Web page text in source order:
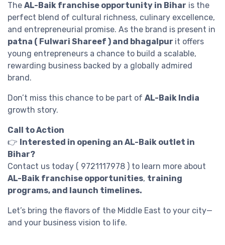
The AL-Baik franchise opportunity in Bihar is the
perfect blend of cultural richness, culinary excellence,
and entrepreneurial promise. As the brand is present in
patna ( Fulwari Shareef ) and bhagalpur it offers
young entrepreneurs a chance to build a scalable,
rewarding business backed by a globally admired
brand.
Don’t miss this chance to be part of AL-Baik India
growth story.
Call to Action
👉 Interested in opening an AL-Baik outlet in
Bihar?
Contact us today ( 9721117978 ) to learn more about
AL-Baik franchise opportunities, training
programs, and launch timelines.
Let’s bring the flavors of the Middle East to your city—
and your business vision to life.